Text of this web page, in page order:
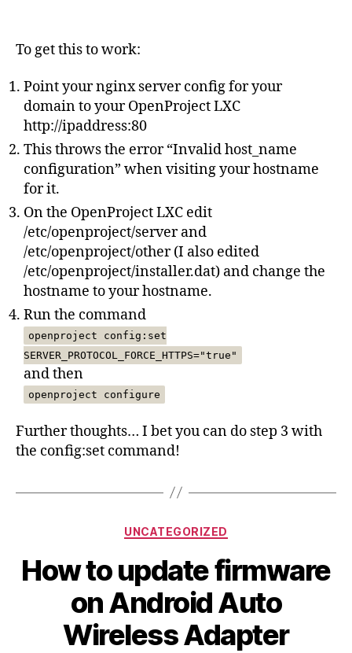
behind
nginx
reverse
To get this to work:
Point your nginx server config for your
domain to your OpenProject LXC
http://ipaddress:80
This throws the error “Invalid host_name
configuration” when visiting your hostname
for it.
On the OpenProject LXC edit
/etc/openproject/server and
/etc/openproject/other (I also edited
/etc/openproject/installer.dat) and change the
hostname to your hostname.
Run the command
openproject config:set
SERVER_PROTOCOL_FORCE_HTTPS="true"
and then
openproject configure
Further thoughts… I bet you can do step 3 with
the config:set command!
Categories
UNCATEGORIZED
How to update firmware
on Android Auto
Wireless Adapter